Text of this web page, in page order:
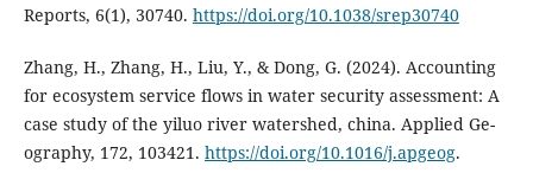
Reports, 6(1), 30740. https://doi.org/10.1038/srep30740
Zhang, H., Zhang, H., Liu, Y., & Dong, G. (2024). Accounting
for ecosystem service flows in water security assessment: A
case study of the yiluo river watershed, china. Applied Ge-
ography, 172, 103421. https://doi.org/10.1016/j.apgeog.